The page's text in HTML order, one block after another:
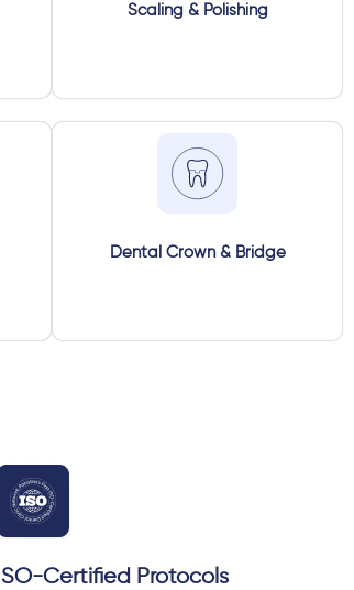
Scaling & Polishing
Dental Crown & Bridge
ISO-Certified Protocols